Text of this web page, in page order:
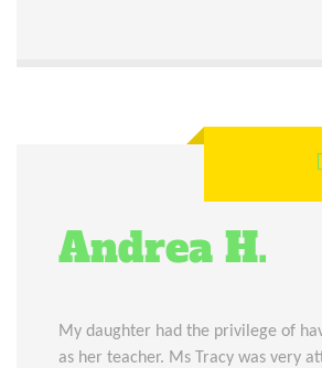
Andrea H.
My daughter had the privilege of
as her teacher. Ms Tracy was very